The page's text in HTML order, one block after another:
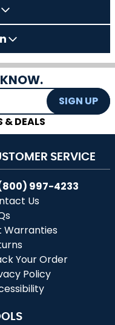
SIGN UP
& DEALS
SERVICE
997-4233
Us
Warranties
Your Order
Policy